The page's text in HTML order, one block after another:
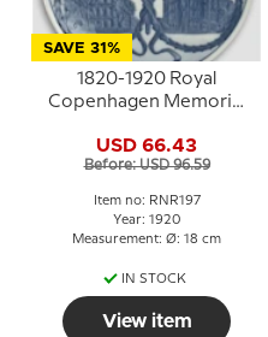
SAVE 31%
1820-1920 Royal
Copenhagen Memorial
STUDENTERFORENINGEN
1820 16 JULI 1920
USD 66.43
Before: USD 96.59
Item no: RNR197
Year: 1920
Measurement: Ø: 18 cm
IN STOCK
View item